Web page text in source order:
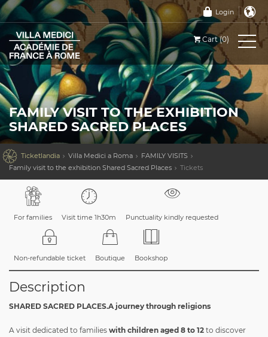
Login
Cart (0)
FAMILY VISIT TO THE EXHIBITION
SHARED SACRED PLACES
 Ticketlandia Villa Medici a Roma
FAMILY VISITS
Family visit to the exhibition Shared Sacred Places
Tickets
For families Visit time 1h30m Punctuality kindly requested
Non-refundable ticket Boutique Bookshop
Description
SHARED SACRED PLACES.A journey through religions
A visit dedicated to families with children aged 8 to 12 to discover